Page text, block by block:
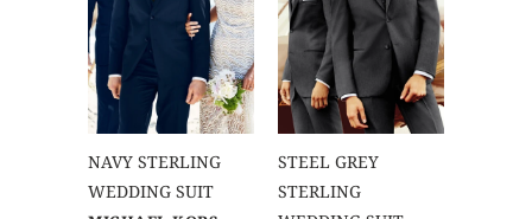
NAVY STERLING
WEDDING SUIT
STEEL GREY
STERLING